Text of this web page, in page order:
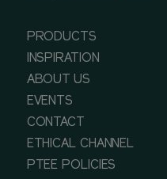
PRODUCTS
INSPIRATION
ABOUT US
EVENTS
CONTACT
ETHICAL CHANNEL
PTEE POLICIES